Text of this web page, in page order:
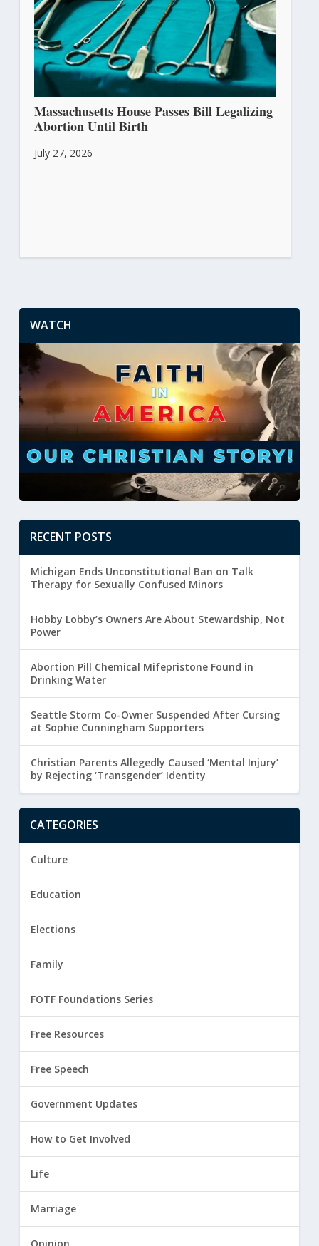
Massachusetts House Passes Bill Legalizing
Abortion Until Birth
July 27, 2026
WATCH
RECENT POSTS
Michigan Ends Unconstitutional Ban on Talk
Therapy for Sexually Confused Minors
Hobby Lobby’s Owners Are About Stewardship, Not
Power
Abortion Pill Chemical Mifepristone Found in
Drinking Water
Seattle Storm Co-Owner Suspended After Cursing
at Sophie Cunningham Supporters
Christian Parents Allegedly Caused ‘Mental Injury’
by Rejecting ‘Transgender’ Identity
CATEGORIES
Culture
Education
Elections
Family
FOTF Foundations Series
Free Resources
Free Speech
Government Updates
How to Get Involved
Life
Marriage